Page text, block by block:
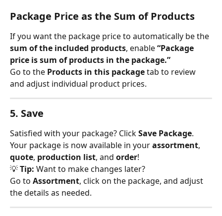
Package Price as the Sum of Products
If you want the package price to automatically be the
sum of the included products, enable “Package
price is sum of products in the package.”
Go to the Products in this package tab to review
and adjust individual product prices.
5. Save
Satisfied with your package? Click Save Package.
Your package is now available in your assortment,
quote, production list, and order!
💡 Tip: Want to make changes later?
Go to Assortment, click on the package, and adjust
the details as needed.